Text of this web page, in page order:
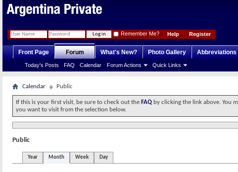
Register
Help
Remember Me?
Front Page Forum
Today's Posts FAQ Calendar Forum Actions Quick Links
What's New? Photo Gallery Abbreviations
Calendar Public
If this is your first visit, be sure to check out the FAQ by clicking the link above. You
you want to visit from the selection below.
Public
Year
Month Week Day